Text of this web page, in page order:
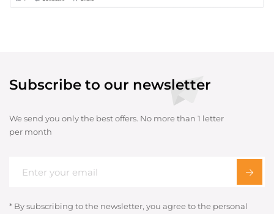
Subscribe to our newsletter
We send you only the best offers. No more than 1 letter
per month
* By subscribing to the newsletter, you agree to the personal